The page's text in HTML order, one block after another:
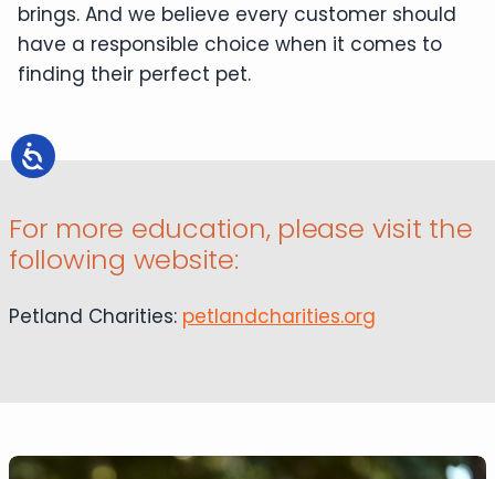
brings. And we believe every customer should
have a responsible choice when it comes to
finding their perfect pet.
For more education, please visit the
following website:
Petland Charities: petlandcharities.org